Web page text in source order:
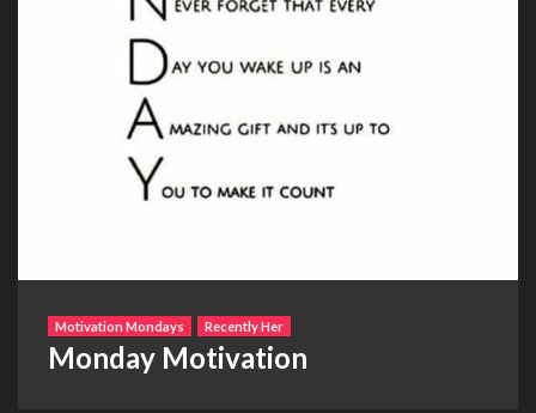
Motivation Mondays Recently Her
Monday Motivation